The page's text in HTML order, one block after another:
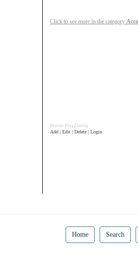
Click to see more in the category
Bronze Plus Listing
Add | Edit | Delete | Login
Home Search